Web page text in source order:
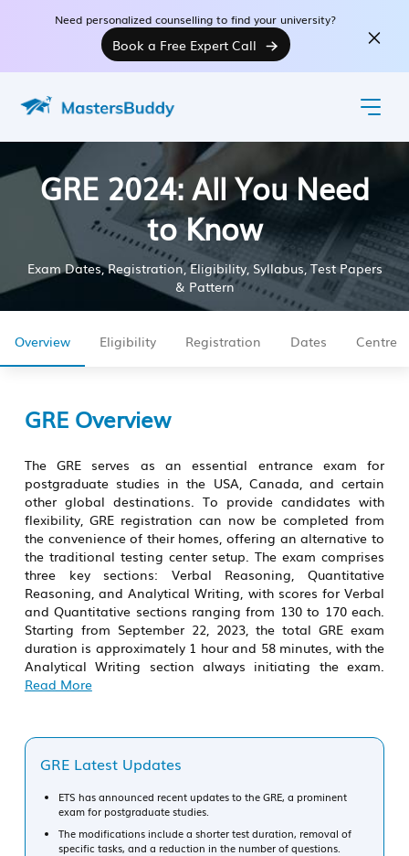
Need personalized counselling to find your university?
Book a Free Expert Call
GRE 2024: All You Need
to Know
Exam Dates, Registration, Eligibility, Syllabus, Test Papers
& Pattern
Overview Eligibility Registration Dates Centre
GRE Overview
The GRE serves as an essential entrance exam for
postgraduate studies in the USA, Canada, and certain
other global destinations. To provide candidates with
flexibility, GRE registration can now be completed from
the convenience of their homes, offering an alternative to
the traditional testing center setup. The exam comprises
three key sections: Verbal Reasoning, Quantitative
Reasoning, and Analytical Writing, with scores for Verbal
and Quantitative sections ranging from 130 to 170 each.
Starting from September 22, 2023, the totalGRE exam
duration is approximately 1 hour and 58 minutes, with the
Analytical Writing section always initiating the exam.
Read More
GRE Latest Updates
ETS has announced recent updates to the GRE, a prominent
exam for postgraduate studies.
The modifications include a shorter test duration, removal of
specific tasks, and a reduction in the number of questions.